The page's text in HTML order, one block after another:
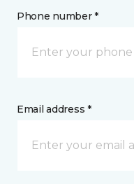
Phone number *
Email address *